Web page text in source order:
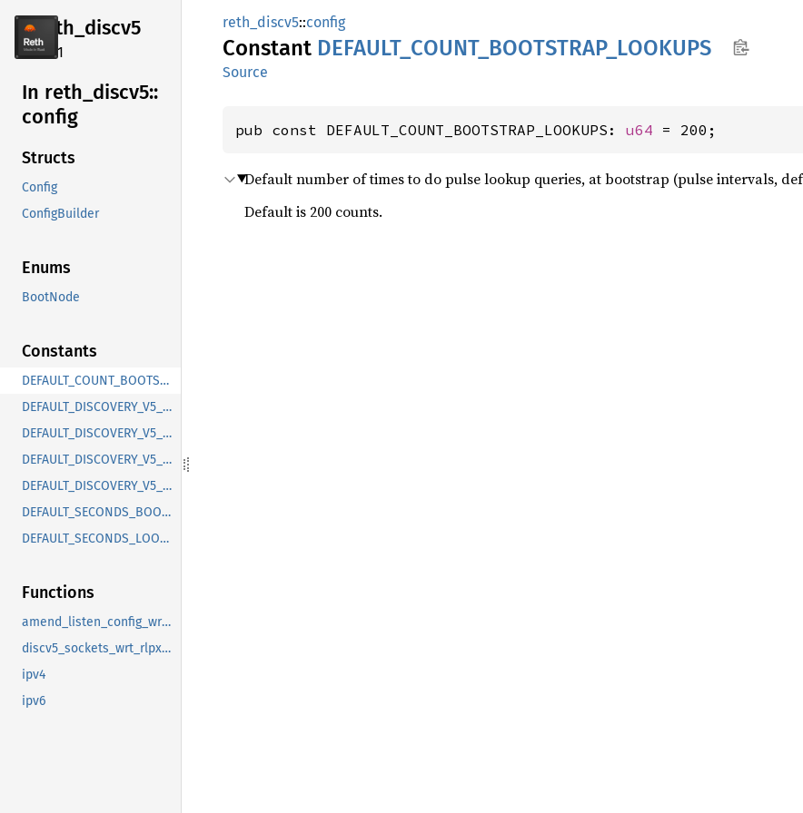
reth_discv5
2.4.1
In reth_ discv5::
config
Structs
Config
ConfigBuilder
Enums
BootNode
Constants
DEFAULT_COUNT_BOOTSTRAP_LOOKUPS
DEFAULT_DISCOVERY_V5_ADDR
DEFAULT_DISCOVERY_V5_ADDR_IPV6
DEFAULT_DISCOVERY_V5_LISTEN_CONFIG
DEFAULT_DISCOVERY_V5_PORT
DEFAULT_SECONDS_BOOTSTRAP_LOOKUP_INTERVAL
DEFAULT_SECONDS_LOOKUP_INTERVAL
Functions
amend_listen_config_wrt_rlpx
discv5_sockets_wrt_rlpx_addr
ipv4
ipv6
reth_discv5::config
Constant DEFAULT_ COUNT_ BOOTSTRAP_ LOOKUPS
Source
pub const DEFAULT_COUNT_BOOTSTRAP_LOOKUPS: u64 = 200;
Default number of times to do pulse lookup queries, at bootstrap (pulse intervals,
Default is 200 counts.